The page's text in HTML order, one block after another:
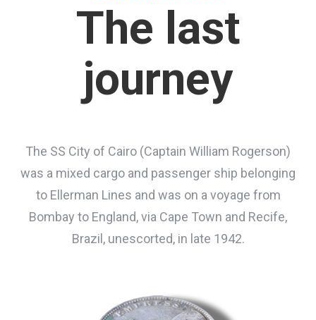
The last
journey
The SS City of Cairo (Captain William Rogerson)
was a mixed cargo and passenger ship belonging
to Ellerman Lines and was on a voyage from
Bombay to England, via Cape Town and Recife,
Brazil, unescorted, in late 1942.